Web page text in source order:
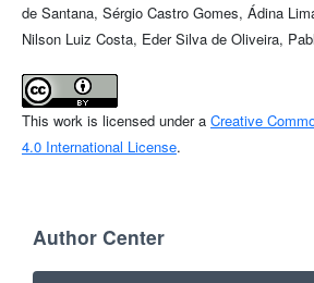
de Santana, Sérgio Castro Gomes, Ádina
Nilson Luiz Costa, Eder Silva de Oliveira,
This work is licensed under a Creative
4.0 International License.
Author Center